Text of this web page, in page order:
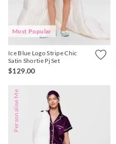
Most Popular
Ice Blue Logo Stripe Chic
Satin Shortie Pj Set
$129.00
Personalise Me